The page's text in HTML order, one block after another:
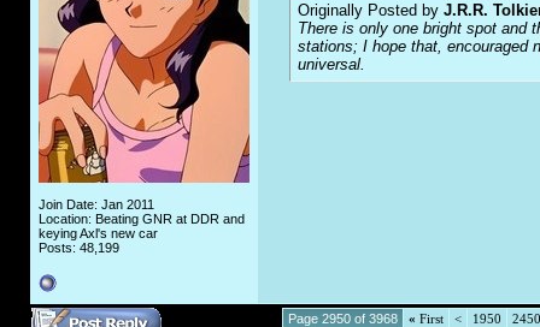
Join Date: Jan 2011
Location: Beating GNR at DDR and
keying Axl's new car
Posts: 48,199
Originally Posted by J.R.R.
There is only one bright spot and
stations; I hope that, encouraged
universal.
Page 2950 of 3968 « First < 1950 2450